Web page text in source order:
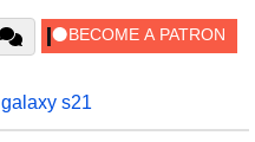
galaxy s21